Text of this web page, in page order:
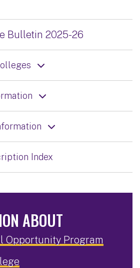
Bulletin 2025-26
Index
ABOUT
Opportunity Program